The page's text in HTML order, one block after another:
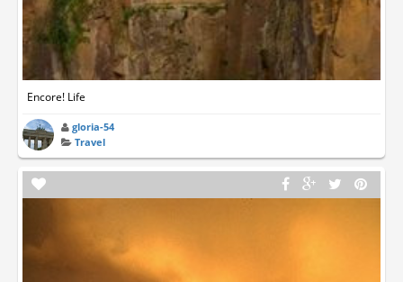
Encore! Life
gloria-54
Travel